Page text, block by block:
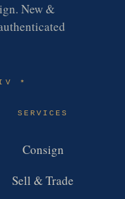
New &
✶
SERVICES
Consign
Sell & Trade